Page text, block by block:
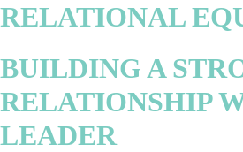
RELATIONAL
BUILDING A
RELATIONSHIP
LEADER